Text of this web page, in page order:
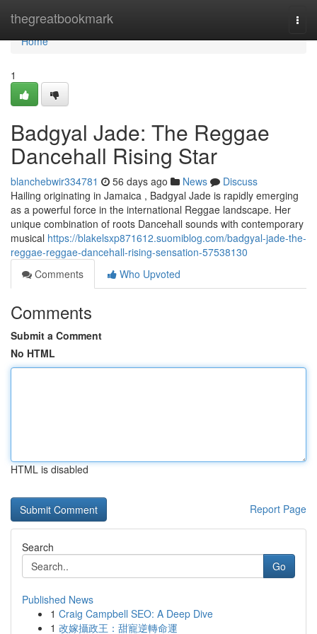
thegreatbookmark
Home
Home
1
Badgyal Jade: The Reggae
Dancehall Rising Star
blanchebwir334781 56 days ago News
Discuss
Hailing originating in Jamaica , Badgyal Jade is rapidly emerging
as a powerful force in the international Reggae landscape. Her
unique combination of roots Dancehall sounds with contemporary
musical https://blakelsxp871612.suomiblog.com/badgyal-jade-the-
reggae-reggae-dancehall-rising-sensation-57538130
Comments
Who Upvoted
Comments
Submit a Comment
No HTML
HTML is disabled
Report Page
Search
Go
Published News
1 Craig Campbell SEO: A Deep Dive
1 改嫁攝政王：甜寵逆轉命運